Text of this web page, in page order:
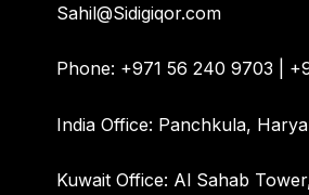
Sahil@Sidigiqor.com
Phone: +971 56 240 9703 |
India Office: Panchkula,
Kuwait Office: Al Sahab